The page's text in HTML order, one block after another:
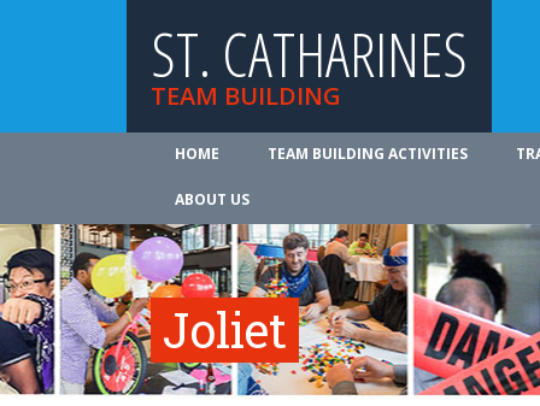
ST. CATHARINES
TEAM BUILDING
HOME TEAM BUILDING ACTIVITIES
ABOUT US
Joliet